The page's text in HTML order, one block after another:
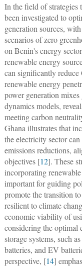
In the field of strategies
been investigated to
generation sources,
scenarios of zero
on Benin's energy
renewable energy
can significantly
renewable energy
power generation
dynamics models,
meeting carbon
Ghana illustrates that
the electricity sector
emissions reductions,
objectives [12]. These
incorporating
important for guiding
promote the transition
resilient to climate
economic viability of
considering the optimal
storage systems, such
batteries, and EV
perspective, [14]